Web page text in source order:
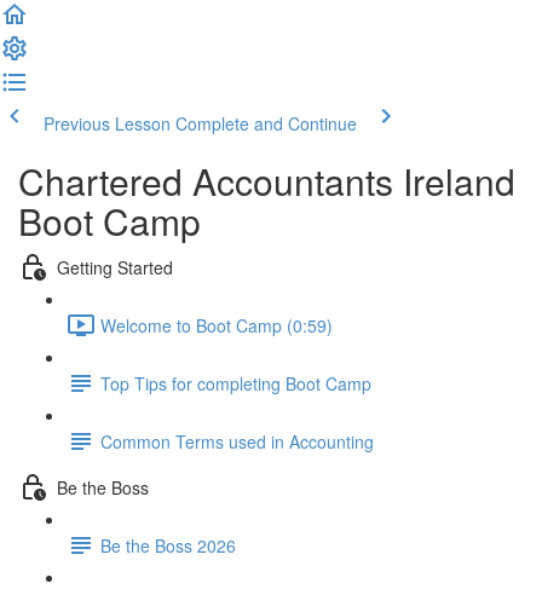
Previous Lesson Complete and Continue
Chartered Accountants Ireland
Boot Camp
Getting Started
Welcome to Boot Camp (0:59)
Top Tips for completing Boot Camp
Common Terms used in Accounting
Be the Boss
Be the Boss 2026